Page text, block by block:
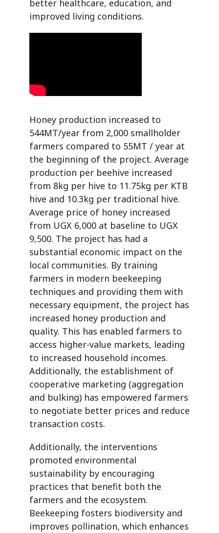
better healthcare, education, and
improved living conditions.
Honey production increased to
544MT/year from 2,000 smallholder
farmers compared to 55MT / year at
the beginning of the project. Average
production per beehive increased
from 8kg per hive to 11.75kg per KTB
hive and 10.3kg per traditional hive.
Average price of honey increased
from UGX 6,000 at baseline to UGX
9,500. The project has had a
substantial economic impact on the
local communities. By training
farmers in modern beekeeping
techniques and providing them with
necessary equipment, the project has
increased honey production and
quality. This has enabled farmers to
access higher-value markets, leading
to increased household incomes.
Additionally, the establishment of
cooperative marketing (aggregation
and bulking) has empowered farmers
to negotiate better prices and reduce
transaction costs.
Additionally, the interventions
promoted environmental
sustainability by encouraging
practices that benefit both the
farmers and the ecosystem.
Beekeeping fosters biodiversity and
improves pollination, which enhances